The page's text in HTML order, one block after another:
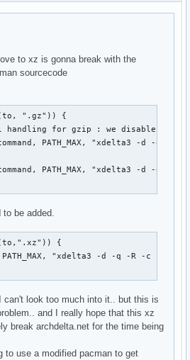
to xz is gonna break with the
sourcecode
".gz")) {
handling for gzip : we disable
PATH_MAX, "xdelta3 -d -q -R
PATH_MAX, "xdelta3 -d -q -s
be added.
{
PATH_MAX, "xdelta3 -d -q -R -c -s
can't look too much into it.. but this is
and I really hope that this xz
break archdelta.net for the time being
to use a modified pacman to get